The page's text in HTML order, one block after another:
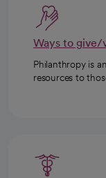
Ways to give/
Philanthropy is
resources to